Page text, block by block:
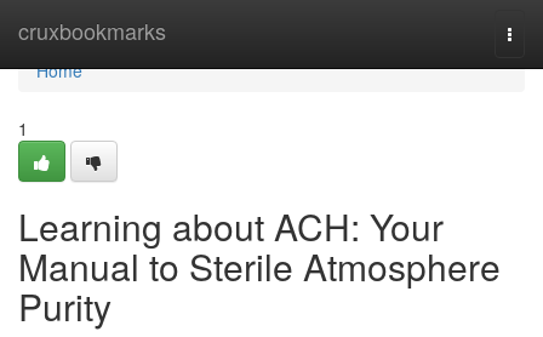
cruxbookmarks
Home
Home
1
Learning about ACH: Your
Manual to Sterile Atmosphere
Purity